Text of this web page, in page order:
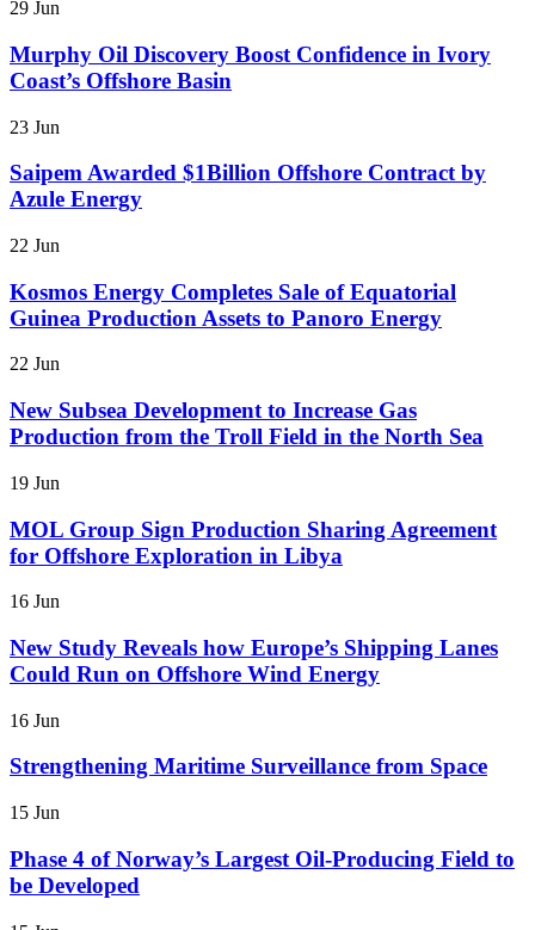
29 Jun
Murphy Oil Discovery Boost Confidence in Ivory
Coast’s Offshore Basin
23 Jun
Saipem Awarded $1Billion Offshore Contract by
Azule Energy
22 Jun
Kosmos Energy Completes Sale of Equatorial
Guinea Production Assets to Panoro Energy
22 Jun
New Subsea Development to Increase Gas
Production from the Troll Field in the North Sea
19 Jun
MOL Group Sign Production Sharing Agreement
for Offshore Exploration in Libya
16 Jun
New Study Reveals how Europe’s Shipping Lanes
Could Run on Offshore Wind Energy
16 Jun
Strengthening Maritime Surveillance from Space
15 Jun
Phase 4 of Norway’s Largest Oil-Producing Field to
be Developed